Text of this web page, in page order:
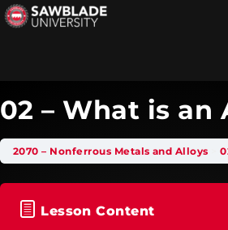
02 – What is an
2070 – Nonferrous Metals and Alloys
Lesson Content